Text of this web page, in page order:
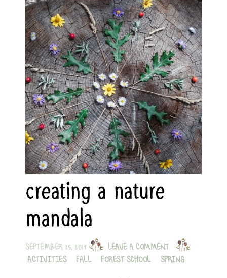
creating a nature
mandala
SEPTEMBER 25, 2019
LEAVE A COMMENT
ACTIVITIES · FALL · FOREST SCHOOL · SPRING